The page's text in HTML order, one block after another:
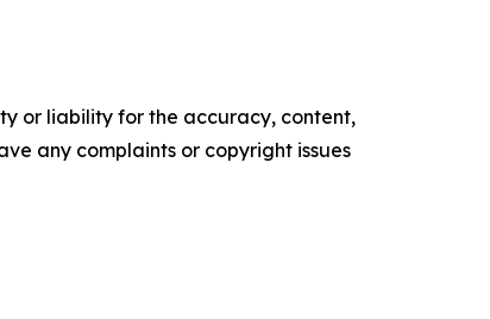
or liability for the accuracy, content,
any complaints or copyright issues